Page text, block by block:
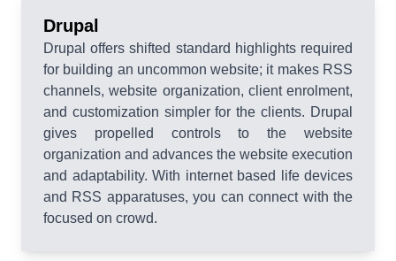
Drupal
Drupal offers shifted standard highlights required
for building an uncommon website; it makes RSS
channels, website organization, client enrolment,
and customization simpler for the clients. Drupal
gives propelled controls to the website
organization and advances the website execution
and adaptability. With internet based life devices
and RSS apparatuses, you can connect with the
focused on crowd.